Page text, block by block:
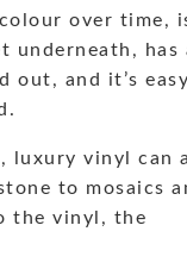
over time,
underneath, has
out, and it’s
luxury vinyl can
to mosaics
the vinyl, the